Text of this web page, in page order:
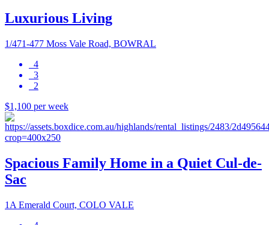
Luxurious Living
1/471-477 Moss Vale Road, BOWRAL
4
3
2
$1,100 per week
Spacious Family Home in a Quiet Cul-de-
Sac
1A Emerald Court, COLO VALE